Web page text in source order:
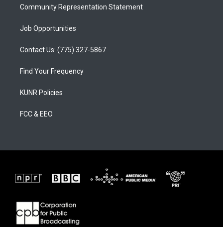
Community Representation Statement
Job Opportunities
Contact Us: (775) 327-5867
Find Your Frequency
KUNR Policies
FCC & EEO